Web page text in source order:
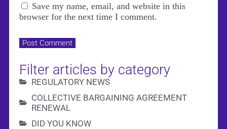
Save my name, email, and website in this
browser for the next time I comment.
Filter articles by category
REGULATORY NEWS
COLLECTIVE BARGAINING AGREEMENT
RENEWAL
DID YOU KNOW